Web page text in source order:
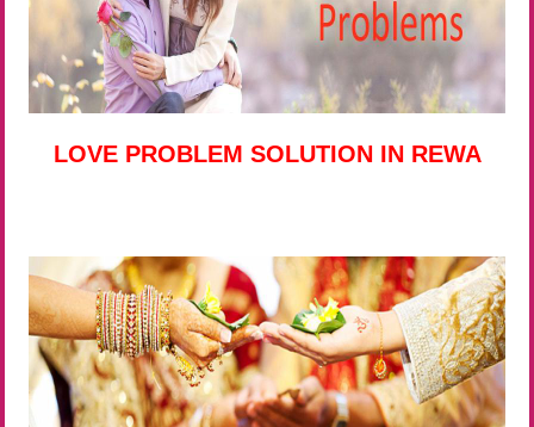
LOVE PROBLEM SOLUTION IN REWA